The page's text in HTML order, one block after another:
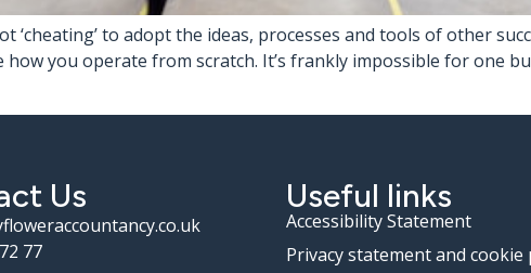
‘cheating’ to adopt the ideas, processes and tools of other
you operate from scratch. It’s frankly impossible for one
Us
77
Useful links
Accessibility Statement
Privacy statement and cookie